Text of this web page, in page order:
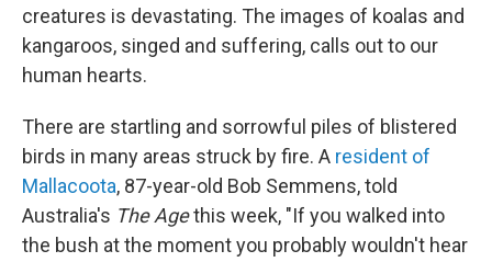
creatures is devastating. The images of koalas and
kangaroos, singed and suffering, calls out to our
human hearts.
There are startling and sorrowful piles of blistered
birds in many areas struck by fire. A resident of
Mallacoota, 87-year-old Bob Semmens, told
Australia's The Agethis week, "If you walked into
the bush at the moment you probably wouldn't hear